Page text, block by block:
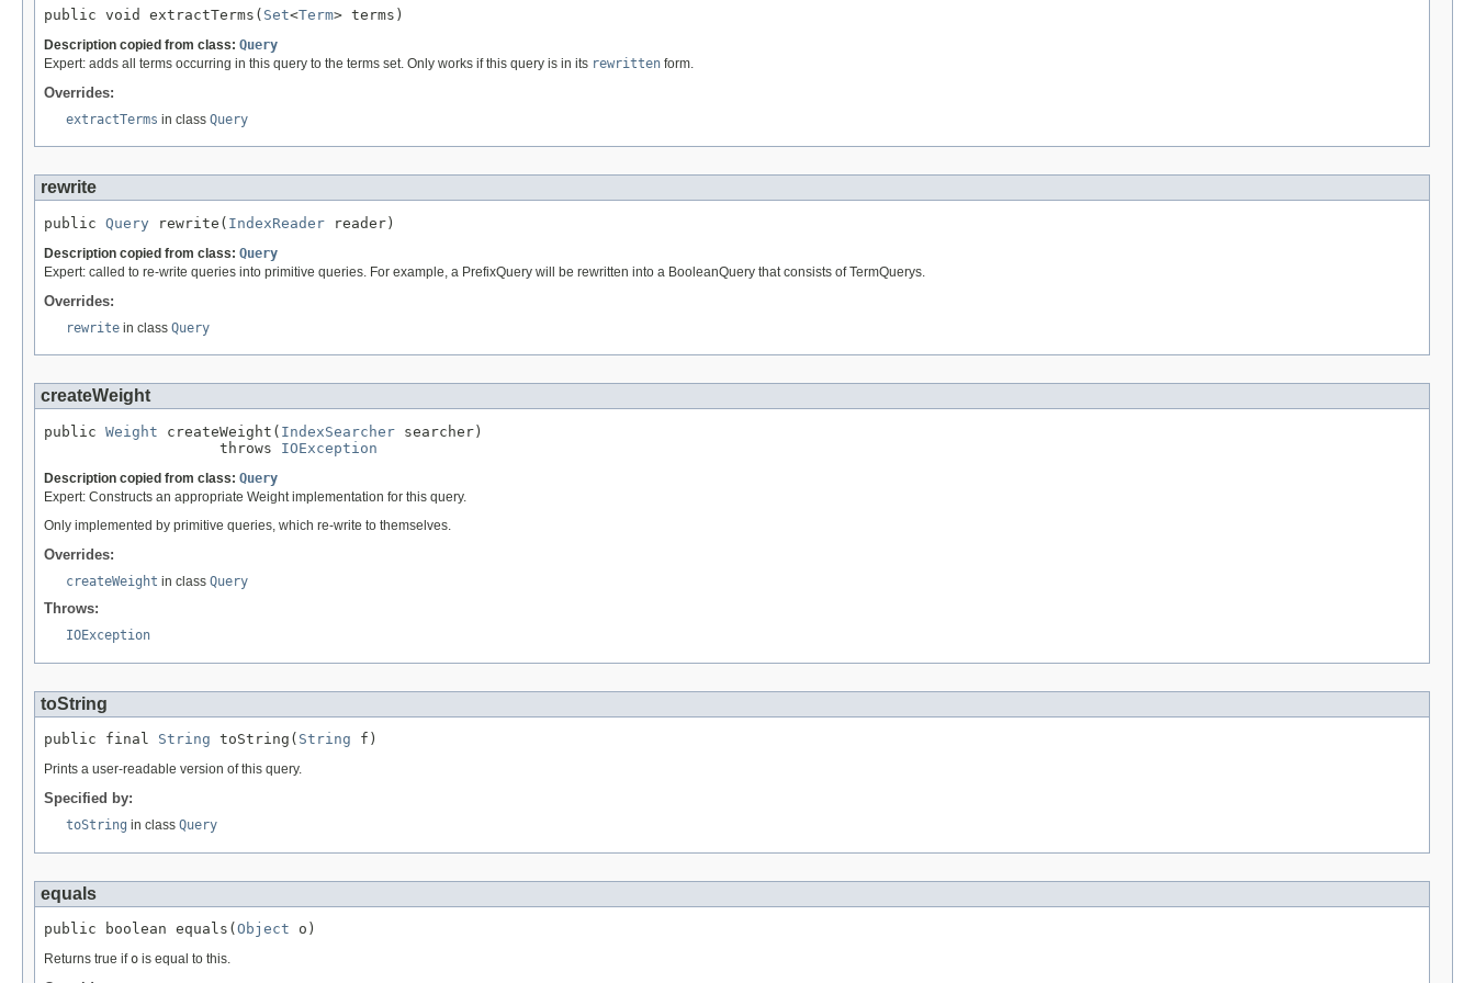
public void extractTerms( Set<Term> terms)
Description copied from class: Query
Expert: adds all terms occurring in this query to the terms set. Only works if this query is in its rewritten form.
Overrides:
extractTerms in class Query
rewrite
public Query rewrite( IndexReader reader)
Description copied from class: Query
Expert: called to re-write queries into primitive queries. For example, a PrefixQuery will be rewritten into a BooleanQuery that consists of TermQuerys.
Overrides:
rewrite in class Query
createWeight
public Weight createWeight( IndexSearcher searcher)
                    throws
IOException
Description copied from class: Query
Expert: Constructs an appropriate Weight implementation for this query.
Only implemented by primitive queries, which re-write to themselves.
Overrides:
createWeight in class Query
Throws:
IOException
toString
public final String toString( String f)
Prints a user-readable version of this query.
Specified by:
toString in class Query
equals
public boolean equals( Object o)
Returns true ifo is equal to this.